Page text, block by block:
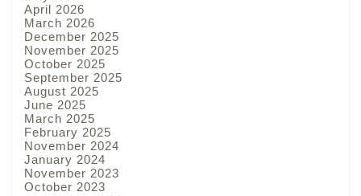
April 2026
March 2026
December 2025
November 2025
October 2025
September 2025
August 2025
June 2025
March 2025
February 2025
November 2024
January 2024
November 2023
October 2023